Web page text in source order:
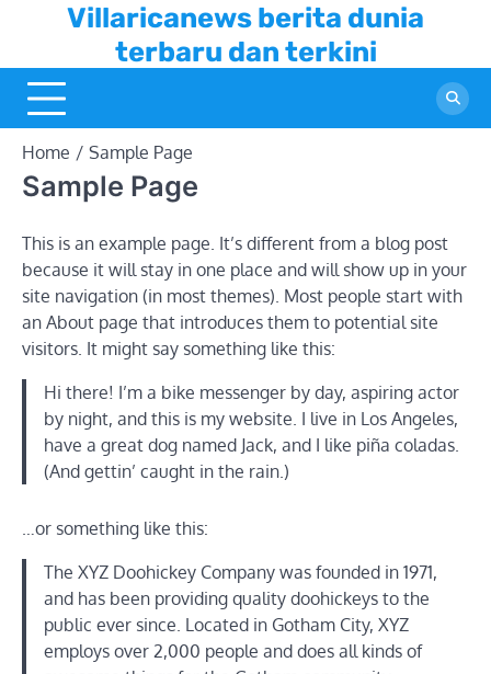
content
Villaricanews berita dunia
terbaru dan terkini
Home Sample Page
Sample Page
This is an example page. It’s different from a blog post
because it will stay in one place and will show up in your
site navigation (in most themes). Most people start with
an About page that introduces them to potential site
visitors. It might say something like this:
Hi there! I’m a bike messenger by day, aspiring actor
by night, and this is my website. I live in Los Angeles,
have a great dog named Jack, and I like piña coladas.
(And gettin’ caught in the rain.)
…or something like this:
The XYZ Doohickey Company was founded in 1971,
and has been providing quality doohickeys to the
public ever since. Located in Gotham City, XYZ
employs over 2,000 people and does all kinds of